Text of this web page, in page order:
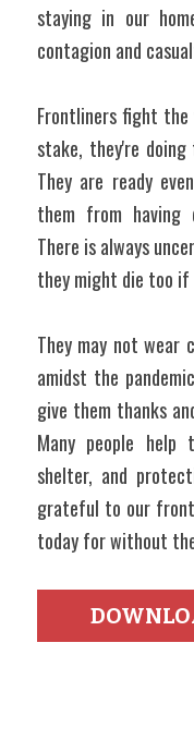
staying in our
contagion and
Frontliners fight
stake, they're
They are ready
them from
There is always
they might die too
They may not wear
amidst the
give them thanks
Many people help
shelter, and
grateful to our
today for without